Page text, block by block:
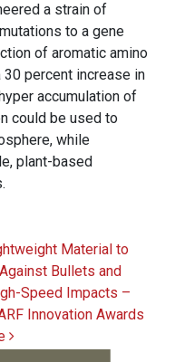
a strain of
to a gene
of aromatic amino
percent increase in
accumulation of
could be used to
while
plant-based
Material to
Bullets and
Speed Impacts –
Innovation Awards